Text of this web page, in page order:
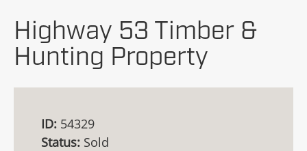
Highway 53 Timber &
Hunting Property
ID: 54329
Status: Sold